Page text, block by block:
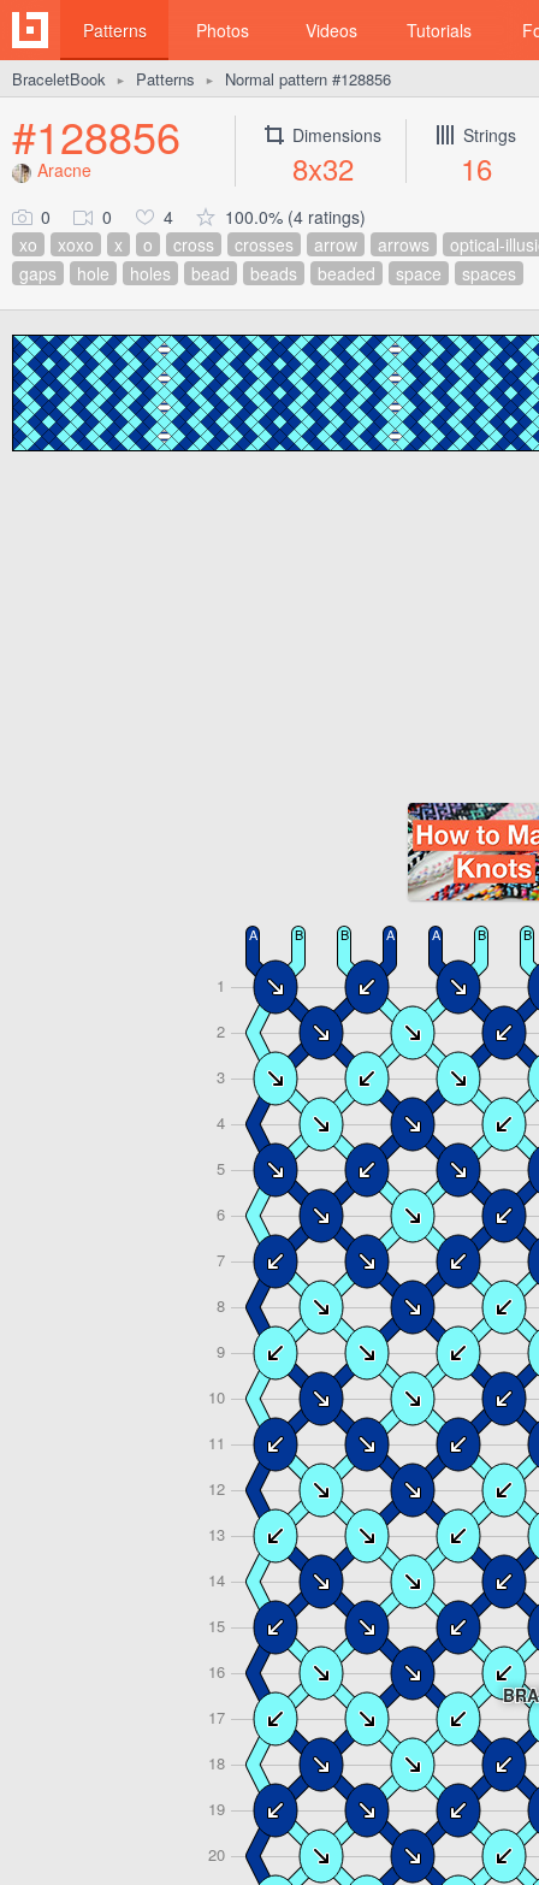
Patterns Photos Videos Tutorials
BraceletBook ► Patterns ► Normal pattern #128856
#128856
Aracne
Dimensions
8x32
Strings
16
0 0 4
100.0% (4 ratings)
xo
xoxo x o cross crosses arrow arrows
optical-
gaps
hole holes bead beads beaded space spaces